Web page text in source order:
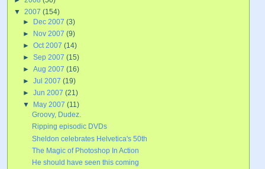
▼2007(154)
►
Dec 2007(3)
►
Nov 2007(9)
►Oct 2007(14)
►Sep 2007(15)
►Aug 2007(16)
►Jul 2007(19)
►Jun 2007(21)
▼
May 2007(11)
Groovy, Dudez.
Ripping episodic DVDs
Sheldon celebrates Helvetica's 50th
The Magic of Photoshop In Action
He should have seen this coming